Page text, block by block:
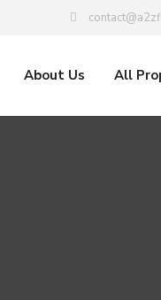
About Us All